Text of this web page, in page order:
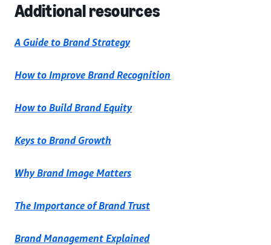
Additional resources
A Guide to Brand Strategy
How to Improve Brand Recognition
How to Build Brand Equity
Keys to Brand Growth
Why Brand Image Matters
The Importance of Brand Trust
Brand Management Explained